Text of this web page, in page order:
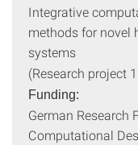
Integrative
methods for novel
systems
(Research project
Funding:
German Research
Computational